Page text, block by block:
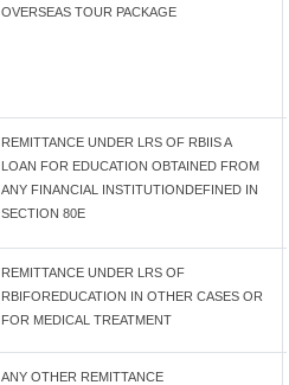
OVERSEAS TOUR PACKAGE
REMITTANCE UNDER LRS OF RBIIS A
LOAN FOR EDUCATION OBTAINED FROM
ANY FINANCIAL INSTITUTIONDEFINED IN
SECTION 80E
REMITTANCE UNDER LRS OF
RBIFOREDUCATION IN OTHER CASES OR
FOR MEDICAL TREATMENT
ANY OTHER REMITTANCE